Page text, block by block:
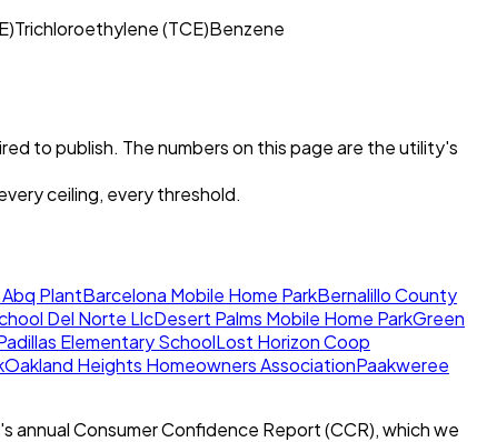
Trichloroethylene (TCE)Benzene
to publish. The numbers on this page are the utility's
ceiling, every threshold.
PlantBarcelona Mobile Home ParkBernalillo County
Del Norte LlcDesert Palms Mobile Home ParkGreen
Elementary SchoolLost Horizon Coop
Oakland Heights Homeowners AssociationPaakweree
annual Consumer Confidence Report (CCR), which we